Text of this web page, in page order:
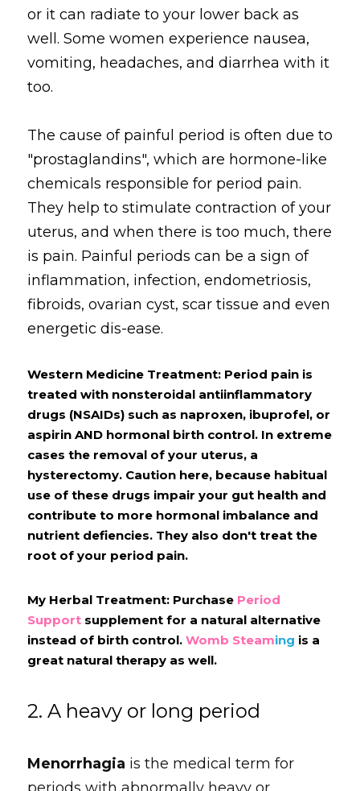
or it can radiate to your lower back as
well. Some women experience nausea,
vomiting, headaches, and diarrhea with it
too.
The cause of painful period is often due to
"prostaglandins", which are hormone-like
chemicals responsible for period pain.
They help to stimulate contraction of your
uterus, and when there is too much, there
is pain. Painful periods can be a sign of
inflammation, infection, endometriosis,
fibroids, ovarian cyst, scar tissue and even
energetic dis-ease.
Western Medicine Treatment: Period pain is
treated with nonsteroidal antiinflammatory
drugs (NSAIDs) such as naproxen, ibuprofel, or
aspirin AND hormonal birth control. In extreme
cases the removal of your uterus, a
hysterectomy. Caution here, because habitual
use of these drugs impair your gut health and
contribute to more hormonal imbalance and
nutrient defiencies. They also don't treat the
root of your period pain.
My Herbal Treatment: Purchase Period
Support supplement for a natural alternative
instead of birth control. Womb Steaming is a
great natural therapy as well.
2. A heavy or long period
Menorrhagia is the medical term for